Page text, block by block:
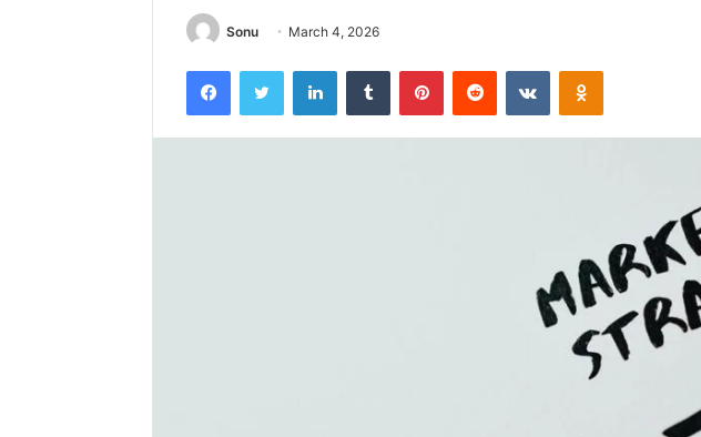
Sonu March 4, 2026
FacebookTwitter LinkedInTumblr PinterestReddit VKontakteOdnoklassniki